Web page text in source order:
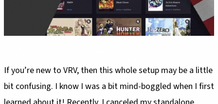
If you’re new to VRV, then this whole setup may be a little
bit confusing. I know I was a bit mind-boggled when I first